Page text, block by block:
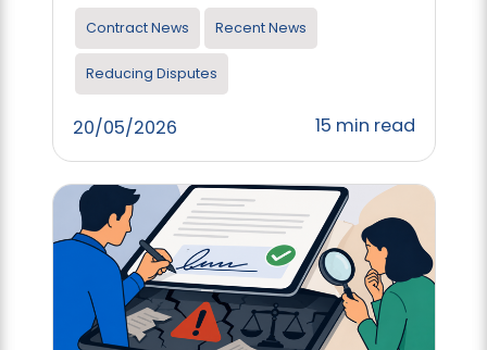
Contract News Recent News
Reducing Disputes
20/05/2026 15 min read